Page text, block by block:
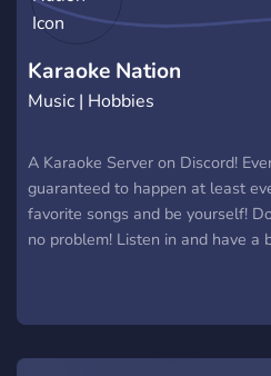
Karaoke Nation
Music | Hobbies
A Karaoke Server on Discord!
guaranteed to happen at least
favorite songs and be yourself!
no problem! Listen in and have